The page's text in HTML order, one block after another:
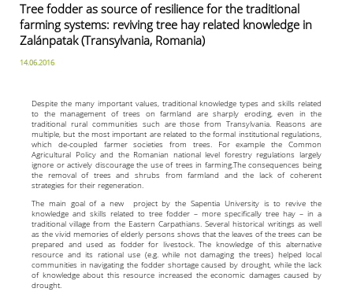
Tree fodder as source of resilience for the traditional
farming systems: reviving tree hay related knowledge in
Zalánpatak (Transylvania, Romania)
14.06.2016
Despite the many important values, traditional knowledge types and skills related
to the management of trees on farmland are sharply eroding, even in the
traditional rural communities such are those from Transylvania. Reasons are
multiple, but the most important are related to the formal institutional regulations,
which de-coupled farmer societies from trees. For example the Common
Agricultural Policy and the Romanian national level forestry regulations largely
ignore or actively discourage the use of trees in farming.The consequences being
the removal of trees and shrubs from farmland and the lack of coherent
strategies for their regeneration.
The main goal of a new project by the Sapentia University is to revive the
knowledge and skills related to tree fodder – more specifically tree hay – in a
traditional village from the Eastern Carpathians. Several historical writings as well
as the vivid memories of elderly persons shows that the leaves of the trees can be
prepared and used as fodder for livestock. The knowledge of this alternative
resource and its rational use (e.g. while not damaging the trees) helped local
communities in navigating the fodder shortage caused by drought, while the lack
of knowledge about this resource increased the economic damages caused by
drought.